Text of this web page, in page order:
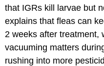
that IGRs kill larvae but
explains that fleas can
2 weeks after treatment,
vacuuming matters
rushing into more